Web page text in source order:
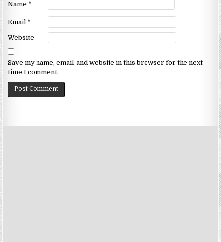
Name *
Email *
Website
Save my name, email, and website in this browser for the next
time I comment.